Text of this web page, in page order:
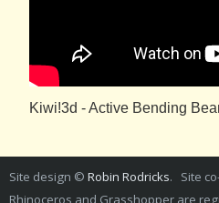
Kiwi!3d - Active Bending
Site design © Robin Rodricks. Site
Rhinoceros and Grasshopper are